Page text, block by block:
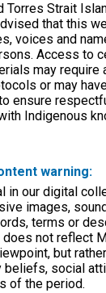
Torres Strait
that this
voices and
Access to
may require
or may
ensure
Indigenous
warning:
in our digital
images, sound
terms or
does not reflect
but
beliefs, social
of the period.
Examinations
non-digitised